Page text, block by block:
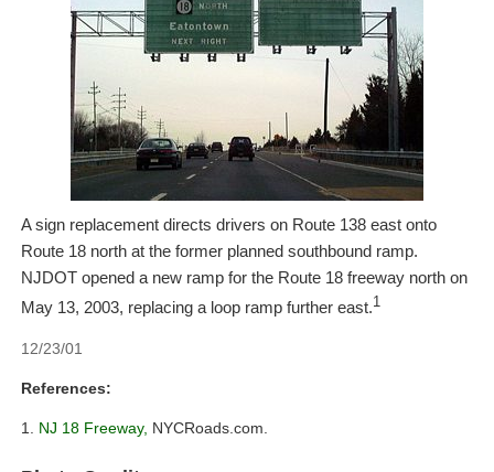
A sign replacement directs drivers on Route 138 east onto
Route 18 north at the former planned southbound ramp.
NJDOT opened a new ramp for the Route 18 freeway north on
May 13, 2003, replacing a loop ramp further east.1
12/23/01
References:
NJ 18 Freeway, NYCRoads.com.